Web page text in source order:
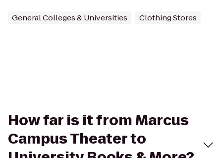
General Colleges & Universities Clothing Stores
How far is it from Marcus
Campus Theater to